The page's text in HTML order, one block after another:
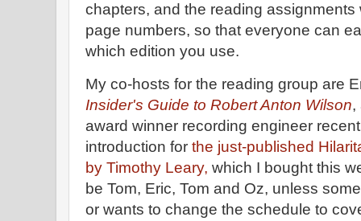
chapters, and the reading assignments
page numbers, so that everyone can
which edition you use.
My co-hosts for the reading group are
Insider's Guide to Robert Anton Wilson,
award winner recording engineer
introduction for the just-published
by Timothy Leary, which I bought this
be Tom, Eric, Tom and Oz, unless
or wants to change the schedule to